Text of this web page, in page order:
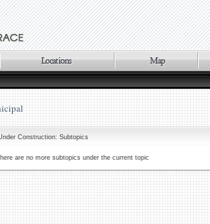
Construction: Subtopics
are no more subtopics under the current topic